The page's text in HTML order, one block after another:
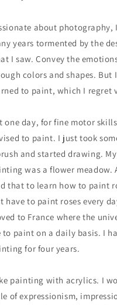
about photography,
years tormented by the
I saw. Convey the
colors and shapes. But
to paint, which I regret
one day, for fine motor
to paint. I just took
and started drawing.
was a flower meadow.
that to learn how to paint
have to paint roses every
to France where the
to paint on a daily basis. I
for four years.
painting with acrylics. I
of expressionism,